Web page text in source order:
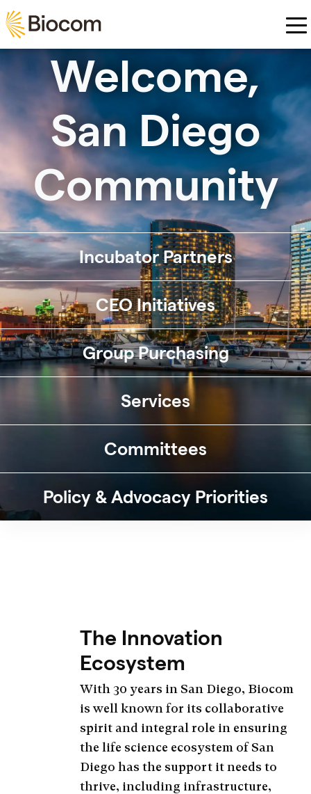
Welcome,
San Diego
Community
Incubator Partners
CEO Initiatives
Group Purchasing
Services
Committees
Policy & Advocacy Priorities
The Innovation
Ecosystem
With 30 years in San Diego, Biocom
is well known for its collaborative
spirit and integral role in ensuring
the life science ecosystem of San
Diego has the support it needs to
thrive, including infrastructure,